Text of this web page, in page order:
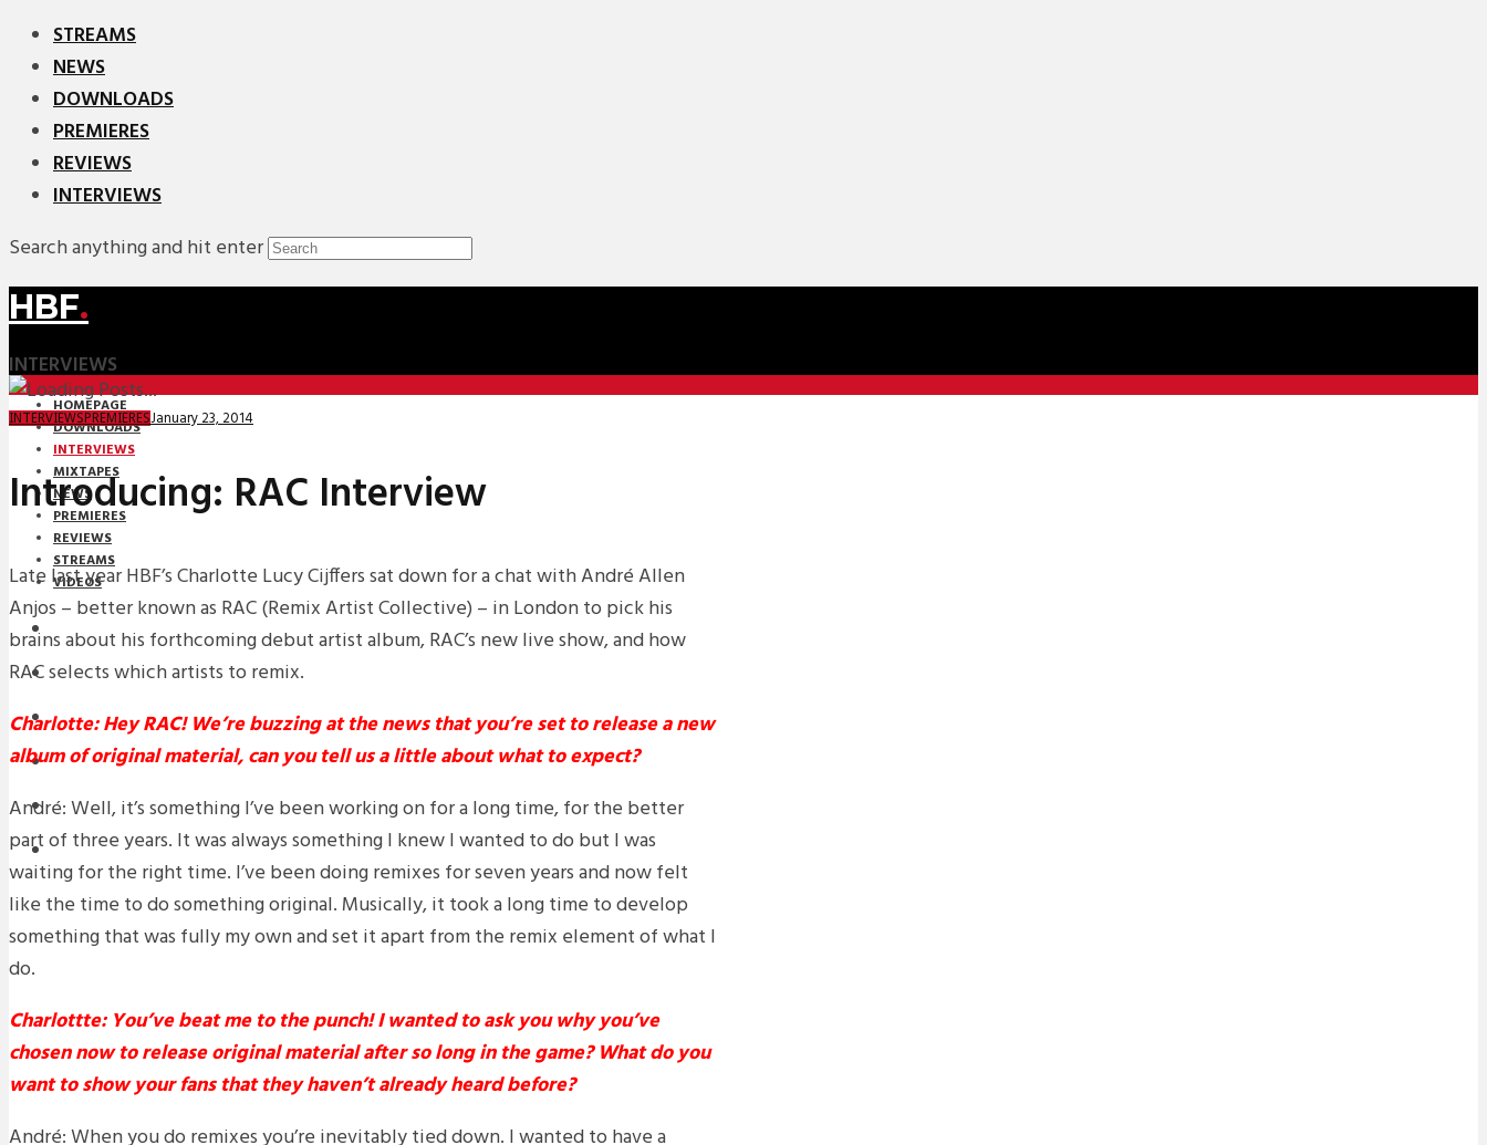
STREAMS
NEWS
DOWNLOADS
PREMIERES
REVIEWS
INTERVIEWS
Search anything and hit enter
HBF.
INTERVIEWS
HOMEPAGE
DOWNLOADS
INTERVIEWS
MIXTAPES
NEWS
PREMIERES
REVIEWS
STREAMS
VIDEOS
STREAMS
NEWS
DOWNLOADS
PREMIERES
REVIEWS
INTERVIEWS
INTERVIEWS PREMIERESJanuary 23, 2014
Introducing: RAC Interview
Late last year HBF’s Charlotte Lucy Cijffers sat down for a chat with André Allen
Anjos – better known as RAC (Remix Artist Collective) – in London to pick his
brains about his forthcoming debut artist album, RAC’s new live show, and how
RAC selects which artists to remix.
Charlotte: Hey RAC!We’re buzzing at the news that you’re set to release a new
album of original material, can you tell us a little about what to expect?
André: Well, it’s something I’ve been working on for a long time, for the better
part of three years. It was always something I knew I wanted to do but I was
waiting for the right time. I’ve been doing remixes for seven years and now felt
like the time to do something original. Musically, it took a long time to develop
something that was fully my own and set it apart from the remix element of what I
do.
Charlottte: You’ve beat me to the punch! I wanted to ask you why you’ve
chosen now to release original material after so long in the game? What do you
want to show your fans that they haven’t already heard before?
André: When you do remixes you’re inevitably tied down. I wanted to have a